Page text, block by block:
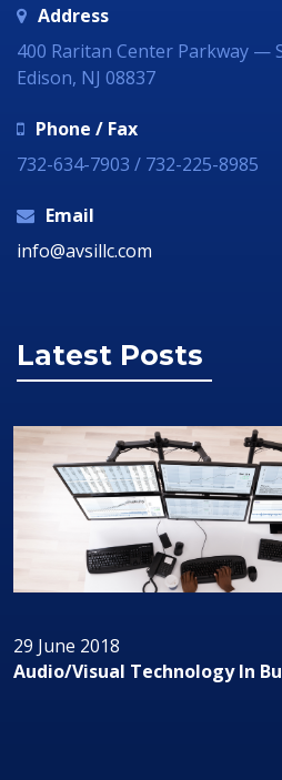
Address
400 Raritan Center Parkway —
Edison, NJ 08837
Phone / Fax
732-634-7903 / 732-225-8985
Email
info@avsillc.com
Latest Posts
29 June 2018
Audio/Visual Technology In